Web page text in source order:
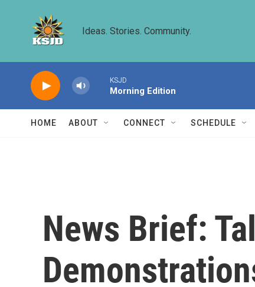
Ideas. Stories. Community.
KSJD
Morning Edition
HOME ABOUT CONNECT SCHEDULE
News Brief: